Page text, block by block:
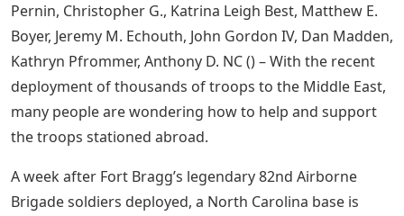
Pernin, Christopher G., Katrina Leigh Best, Matthew E.
Boyer, Jeremy M. Echouth, John Gordon IV, Dan Madden,
Kathryn Pfrommer, Anthony D. NC () – With the recent
deployment of thousands of troops to the Middle East,
many people are wondering how to help and support
the troops stationed abroad.
A week after Fort Bragg’s legendary 82nd Airborne
Brigade soldiers deployed, a North Carolina base is